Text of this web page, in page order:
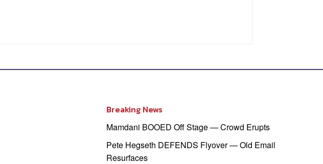
Breaking News
Mamdani BOOED Off Stage — Crowd Erupts
Pete Hegseth DEFENDS Flyover — Old Email
Resurfaces